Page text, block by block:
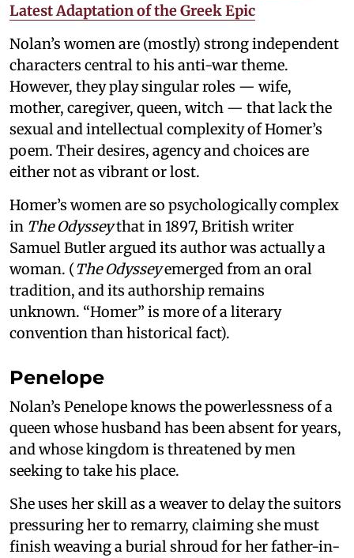
Latest Adaptation of the Greek Epic
Nolan’s women are (mostly) strong independent
characters central to his anti-war theme.
However, they play singular roles — wife,
mother, caregiver, queen, witch — that lack the
sexual and intellectual complexity of Homer’s
poem. Their desires, agency and choices are
either not as vibrant or lost.
Homer’s women are so psychologically complex
in The Odysseythat in 1897, British writer
Samuel Butler argued its author was actually a
woman. (The Odysseyemerged from an oral
tradition, and its authorship remains
unknown. “Homer” is more of a literary
convention than historical fact).
Penelope
Nolan’s Penelope knows the powerlessness of a
queen whose husband has been absent for years,
and whose kingdom is threatened by men
seeking to take his place.
She uses her skill as a weaver to delay the suitors
pressuring her to remarry, claiming she must
finish weaving a burial shroud for her father-in-